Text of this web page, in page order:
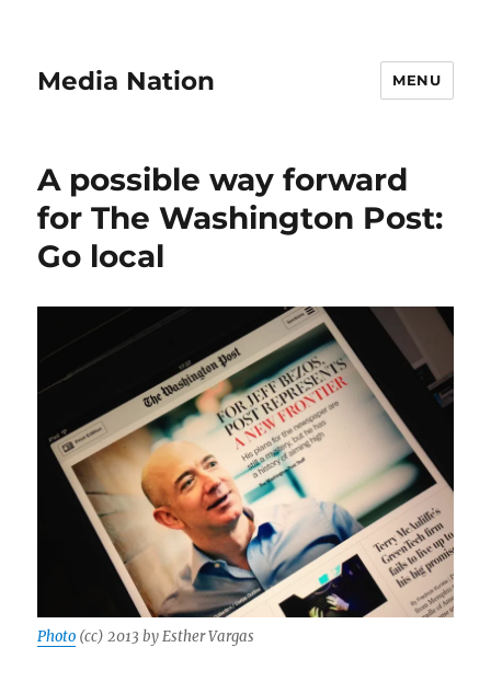
Media Nation MENU
A possible way forward
for The Washington Post:
Go local
Photo (cc) 2013 by Esther Vargas